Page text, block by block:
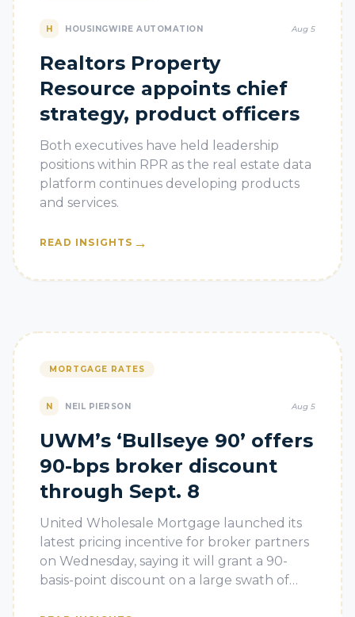
H HOUSINGWIRE AUTOMATION Aug 5
Realtors Property
Resource appoints chief
strategy, product officers
Both executives have held leadership
positions within RPR as the real estate data
platform continues developing products
and services.
READ INSIGHTS →
MORTGAGE RATES
N NEIL PIERSON Aug 5
UWM’s ‘Bullseye 90’ offers
90-bps broker discount
through Sept. 8
United Wholesale Mortgage launched its
latest pricing incentive for broker partners
on Wednesday, saying it will grant a 90-
basis-point discount on a large swath of